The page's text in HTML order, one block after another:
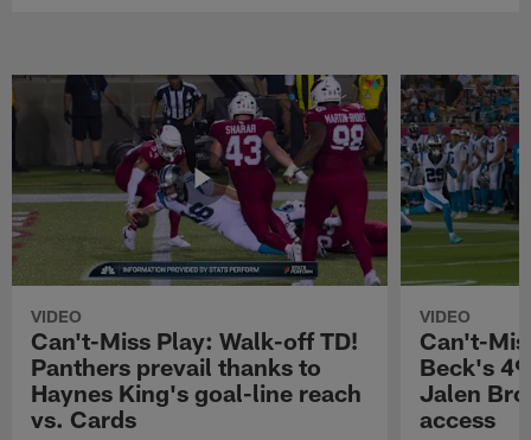
VIDEO
Can't-Miss Play: Walk-off TD!
Panthers prevail thanks to
Haynes King's goal-line reach
vs. Cards
VIDEO
Can't-
Beck's
Jalen
access